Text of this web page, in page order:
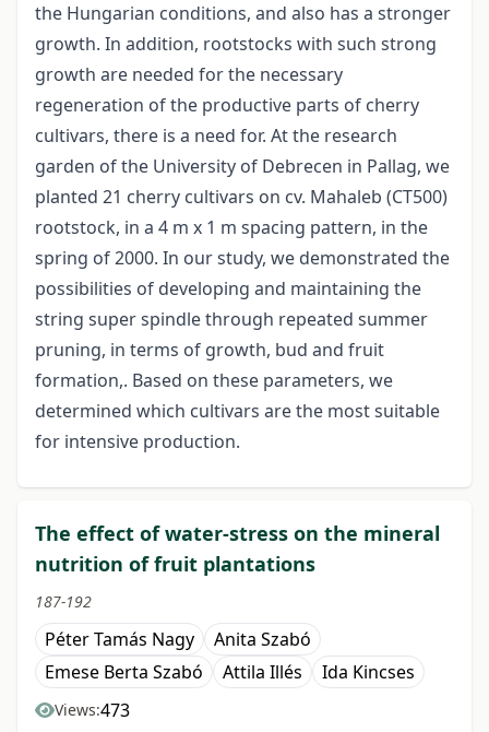
the Hungarian conditions, and also has a stronger
growth. In addition, rootstocks with such strong
growth are needed for the necessary
regeneration of the productive parts of cherry
cultivars, there is a need for. At the research
garden of the University of Debrecen in Pallag, we
planted 21 cherry cultivars on cv. Mahaleb (CT500)
rootstock, in a 4 m x 1 m spacing pattern, in the
spring of 2000. In our study, we demonstrated the
possibilities of developing and maintaining the
string super spindle through repeated summer
pruning, in terms of growth, bud and fruit
formation,. Based on these parameters, we
determined which cultivars are the most suitable
for intensive production.
The effect of water-stress on the mineral
nutrition of fruit plantations
187-192
Péter Tamás Nagy
Anita Szabó
Emese Berta Szabó
Attila Illés Ida Kincses
Views:473